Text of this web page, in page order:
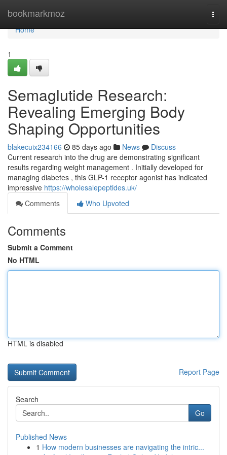
bookmarkmoz
Home
Home
1
Semaglutide Research:
Revealing Emerging Body
Shaping Opportunities
blakecuix234166 85 days ago News
Discuss
Current research into the drug are demonstrating significant
results regarding weight management . Initially developed for
managing diabetes , this GLP-1 receptor agonist has indicated
impressive https://wholesalepeptides.uk/
Comments
Who Upvoted
Comments
Submit a Comment
No HTML
HTML is disabled
Report Page
Search
Go
Published News
1 How modern businesses are navigating the intric...